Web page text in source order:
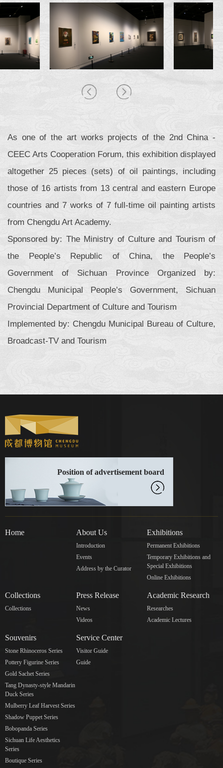
As one of the art works projects of the 2nd China -
CEEC Arts Cooperation Forum, this exhibition displayed
altogether 25 pieces (sets) of oil paintings, including
those of 16 artists from 13 central and eastern Europe
countries and 7 works of 7 full-time oil painting artists
from Chengdu Art Academy.
Sponsored by: The Ministry of Culture and Tourism of
the People’s Republic of China, the People’s
Government of Sichuan Province Organized by:
Chengdu Municipal People’s Government, Sichuan
Provincial Department of Culture and Tourism
Implemented by: Chengdu Municipal Bureau of Culture,
Broadcast-TV and Tourism
Position of advertisement board
Home About Us
Introduction
Events
Address by the Curator
Exhibitions
Permanent Exhibitions
Temporary Exhibitions and
Special Exhibitions
Online Exhibitions
Collections
Collections
Press Release
News
Videos
Academic Research
Researches
Academic Lectures
Souvenirs
Stone Rhinoceros Series
Pottery Figurine Series
Gold Sachet Series
Tang Dynasty-style Mandarin
Duck Series
Mulberry Leaf Harvest Series
Shadow Puppet Series
Bobopanda Series
Sichuan Life Aesthetics
Series
Boutique Series
Service Center
Visitor Guide
Guide